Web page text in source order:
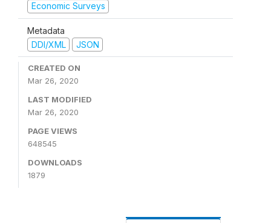
Economic Surveys
Metadata
DDI/XML
JSON
CREATED ON
Mar 26, 2020
LAST MODIFIED
Mar 26, 2020
PAGE VIEWS
648545
DOWNLOADS
1879